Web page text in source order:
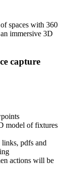
spaces with 360
immersive 3D
capture
model of fixtures
pdfs and
actions will be